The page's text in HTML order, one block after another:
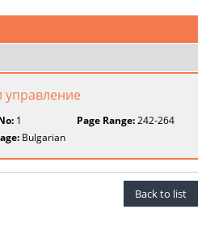
1 Page Range:242-264
Bulgarian
Back to list